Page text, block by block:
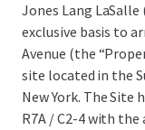
Jones Lang LaSalle
exclusive basis to
Avenue (the
site located in the
New York. The Site
R7A / C2-4 with